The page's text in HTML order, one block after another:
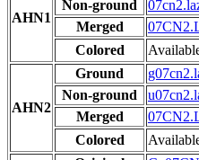
AHN1
Non-ground
Merged
Colored
AHN2
Ground
Non-ground
Merged
Colored